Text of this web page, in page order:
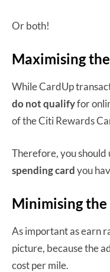
Or both!
Maximising
While CardUp
do not qualifyfor
of the Citi Rewards
Therefore, you should
spending cardyou
Minimising the
As important as earn
picture, because the
cost per mile.